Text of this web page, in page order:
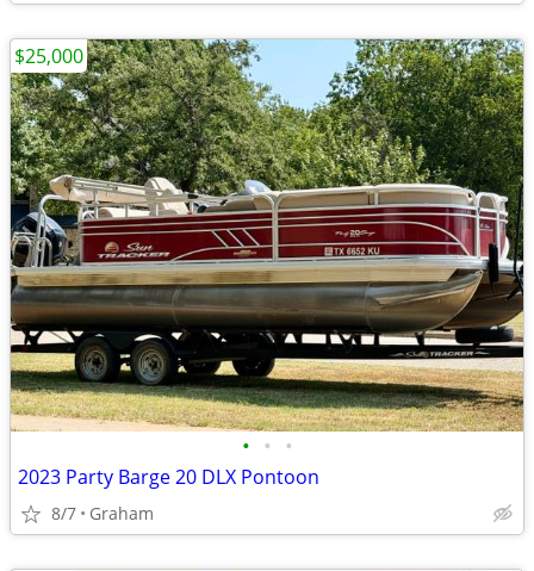
• • •
2023 Party Barge 20 DLX Pontoon
8/7 Graham
$25,000